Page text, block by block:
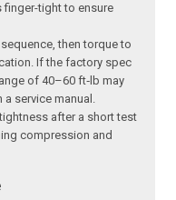
finger-tight to ensure
then torque to
If the factory spec
of 40–60 ft‑lb may
service manual.
after a short test
compression and